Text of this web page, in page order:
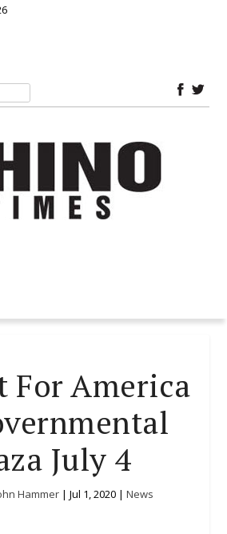
For America
July 4
Hammer | Jul 1, 2020 | News